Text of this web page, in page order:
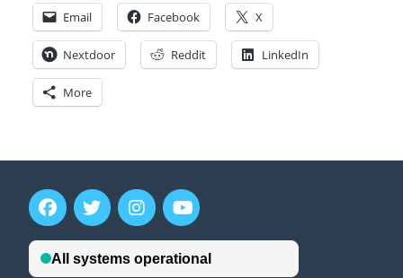
Email Facebook X
Nextdoor Reddit LinkedIn
More